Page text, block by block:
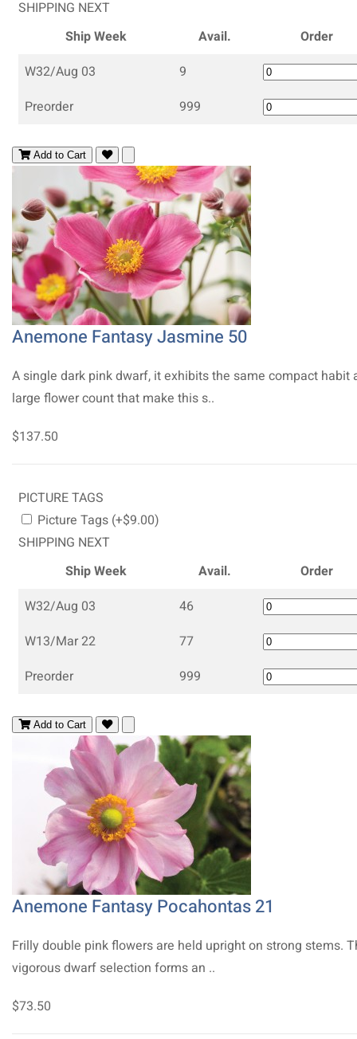
SHIPPING NEXT
Ship Week
Avail.
Order
W32/Aug 03
9
Preorder
999
Add to Cart
Anemone Fantasy Jasmine 50
A single dark pink dwarf, it exhibits the same compact habit
large flower count that make this s..
$137.50
PICTURE TAGS
Picture Tags (+$9.00)
SHIPPING NEXT
Ship Week
Avail.
Order
W32/Aug 03
46
W13/Mar 22
77
Preorder
999
Add to Cart
Anemone Fantasy Pocahontas 21
Frilly double pink flowers are held upright on strong stems.
vigorous dwarf selection forms an ..
$73.50